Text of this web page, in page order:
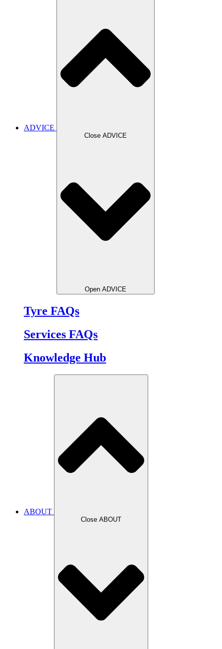
ADVICE
Close ADVICE
Open ADVICE
Tyre FAQs
Services FAQs
Knowledge Hub
ABOUT
Close ABOUT